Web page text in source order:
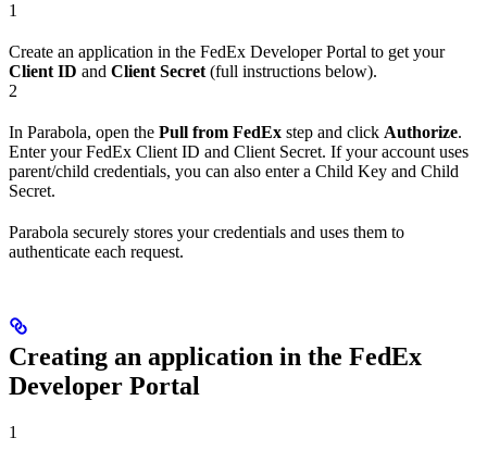
1
Create an application in the FedEx Developer Portal to get your
Client ID and Client Secret (full instructions below).
2
In Parabola, open the Pull from FedEx step and click Authorize.
Enter your FedEx Client ID and Client Secret. If your account uses
parent/child credentials, you can also enter a Child Key and Child
Secret.
Parabola securely stores your credentials and uses them to
authenticate each request.
Creating an application in the FedEx
Developer Portal
1